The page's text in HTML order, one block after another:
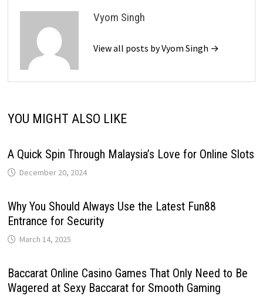
Vyom Singh
View all posts by Vyom Singh →
YOU MIGHT ALSO LIKE
A Quick Spin Through Malaysia’s Love for Online Slots
December 20, 2024
Why You Should Always Use the Latest Fun88
Entrance for Security
March 14, 2025
Baccarat Online Casino Games That Only Need to Be
Wagered at Sexy Baccarat for Smooth Gaming